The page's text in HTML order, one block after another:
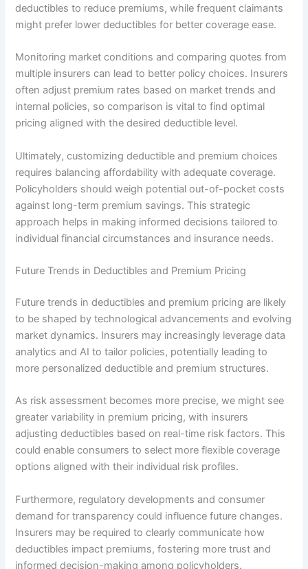
deductibles to reduce premiums, while frequent claimants
might prefer lower deductibles for better coverage ease.
Monitoring market conditions and comparing quotes from
multiple insurers can lead to better policy choices. Insurers
often adjust premium rates based on market trends and
internal policies, so comparison is vital to find optimal
pricing aligned with the desired deductible level.
Ultimately, customizing deductible and premium choices
requires balancing affordability with adequate coverage.
Policyholders should weigh potential out-of-pocket costs
against long-term premium savings. This strategic
approach helps in making informed decisions tailored to
individual financial circumstances and insurance needs.
Future Trends in Deductibles and Premium Pricing
Future trends in deductibles and premium pricing are likely
to be shaped by technological advancements and evolving
market dynamics. Insurers may increasingly leverage data
analytics and AI to tailor policies, potentially leading to
more personalized deductible and premium structures.
As risk assessment becomes more precise, we might see
greater variability in premium pricing, with insurers
adjusting deductibles based on real-time risk factors. This
could enable consumers to select more flexible coverage
options aligned with their individual risk profiles.
Furthermore, regulatory developments and consumer
demand for transparency could influence future changes.
Insurers may be required to clearly communicate how
deductibles impact premiums, fostering more trust and
informed decision-making among policyholders.